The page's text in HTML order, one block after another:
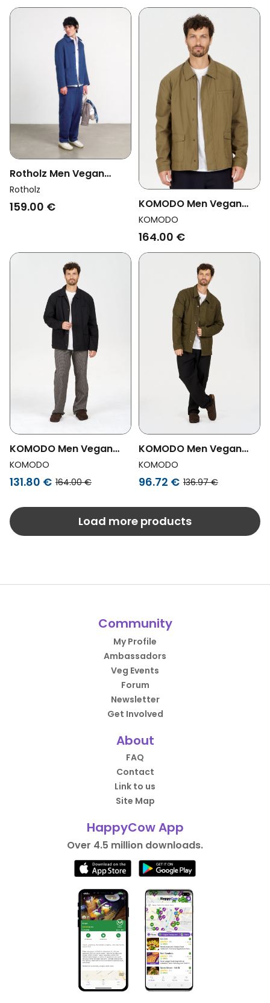
Rotholz Men Vegan
Jacket Workwear
Ocean Blue
Rotholz
159.00 €
KOMODO Men Vegan
Jacket Rudy Olive
KOMODO
164.00 €
KOMODO Men Vegan
Jacket Rudy Black
KOMODO
131.80 € 164.00 €
KOMODO Men Vegan
Jacket Christophe
Green
KOMODO
96.72 € 136.97 €
Load more products
Community
My Profile
Ambassadors
Veg Events
Forum
Newsletter
Get Involved
About
FAQ
Contact
Link to us
Site Map
HappyCow App
Over 4.5 million downloads.